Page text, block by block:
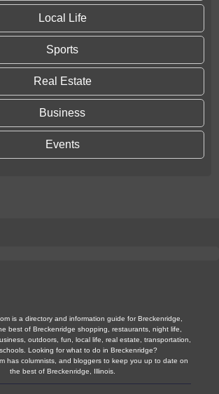
Local Life
Sports
Real Estate
Business
Events
is a directory and information guide for Breckenridge,
best of Breckenridge shopping, restaurants, night life,
outdoors, fun, local life, real estate, transportation,
Looking for what to do in Breckenridge?
has columnists, and bloggers to keep you up to date on
the best of Breckenridge, Illinois.